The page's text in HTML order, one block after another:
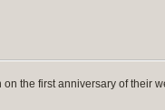
the first anniversary of their